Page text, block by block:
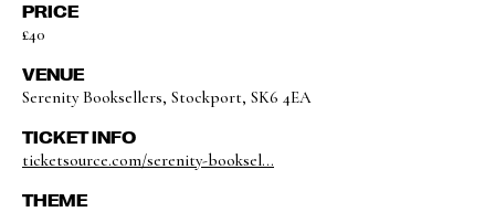
PRICE
£40
VENUE
Serenity Booksellers, Stockport, SK6 4EA
TICKET INFO
ticketsource.com/serenity-booksel...
THEME